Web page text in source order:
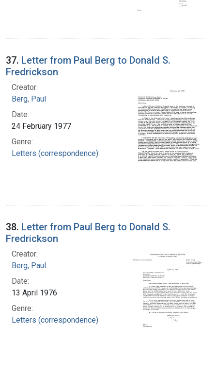
37. Letter from Paul Berg to Donald S.
Fredrickson
Creator:
Berg, Paul
Date:
24 February 1977
Genre:
Letters (correspondence)
38. Letter from Paul Berg to Donald S.
Fredrickson
Creator:
Berg, Paul
Date:
13 April 1976
Genre:
Letters (correspondence)